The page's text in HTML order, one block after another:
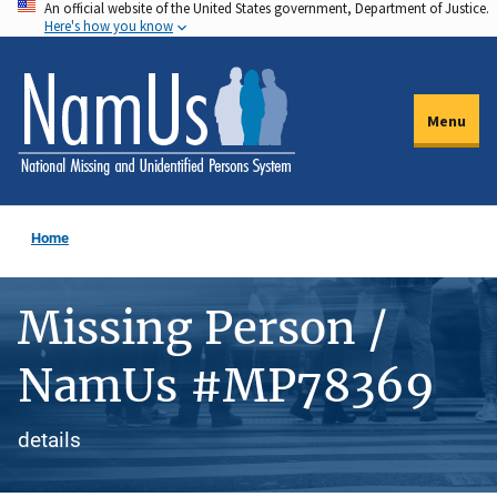
Skip
to
main
content
An official website of the United States government, Department of Justice.
Here's how you know
Menu
Home
Missing Person /
NamUs #MP78369
details